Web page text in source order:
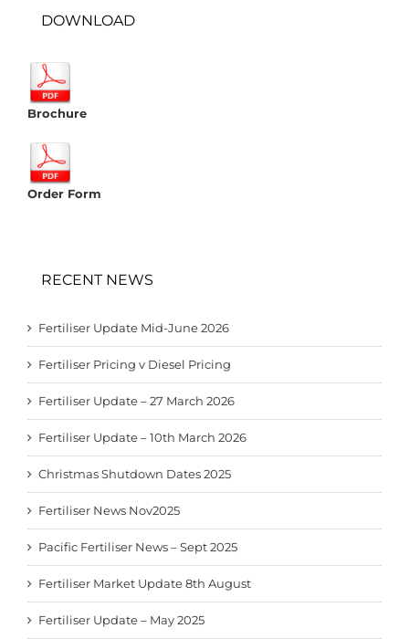
DOWNLOAD
Brochure
Order Form
RECENT NEWS
Fertiliser Update Mid-June 2026
Fertiliser Pricing v Diesel Pricing
Fertiliser Update – 27 March 2026
Fertiliser Update – 10th March 2026
Christmas Shutdown Dates 2025
Fertiliser News Nov2025
Pacific Fertiliser News – Sept 2025
Fertiliser Market Update 8th August
Fertiliser Update – May 2025